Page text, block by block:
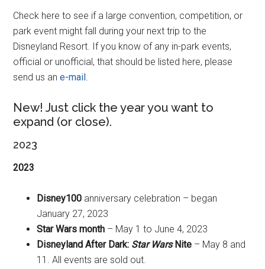
Check here to see if a large convention, competition, or
park event might fall during your next trip to the
Disneyland Resort. If you know of any in-park events,
official or unofficial, that should be listed here, please
send us ane-mail .
New! Just click the year you want to
expand (or close).
2023
2023
Disney100 anniversary celebration – began
January 27, 2023
Star Wars month – May 1 to June 4, 2023
Disneyland After Dark: Star WarsNite – May 8 and
11. All events are sold out.